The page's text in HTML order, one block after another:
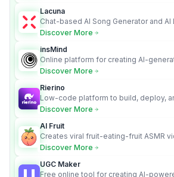
Lacuna
Chat-based AI Song Generator and AI
turns text into full songs with vocals
Discover More
insMind
Online platform for creating AI-
and images
Discover More
Rierino
Low-code platform to build, deploy,
AI agents that execute real actions
Discover More
AI Fruit
Creates viral fruit-eating-fruit ASMR
media.
Discover More
UGC Maker
Free online tool for creating AI-